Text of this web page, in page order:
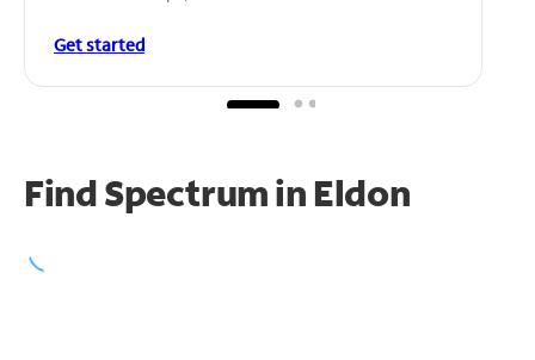
Get started
Find Spectrum in Eldon